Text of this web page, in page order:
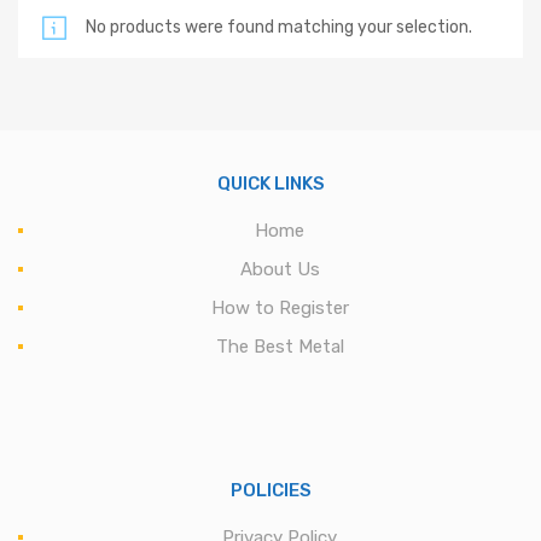
No products were found matching your selection.
QUICK LINKS
Home
About Us
How to Register
The Best Metal
POLICIES